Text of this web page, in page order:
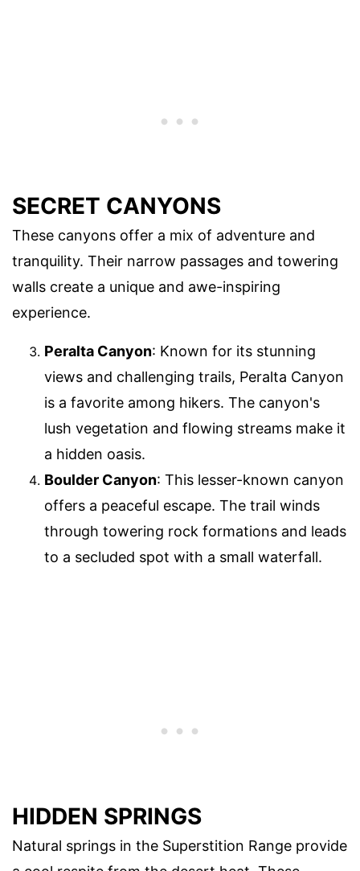
SECRET CANYONS
These canyons offer a mix of adventure and
tranquility. Their narrow passages and towering
walls create a unique and awe-inspiring
experience.
Peralta Canyon: Known for its stunning
views and challenging trails, Peralta Canyon
is a favorite among hikers. The canyon's
lush vegetation and flowing streams make it
a hidden oasis.
Boulder Canyon: This lesser-known canyon
offers a peaceful escape. The trail winds
through towering rock formations and leads
to a secluded spot with a small waterfall.
HIDDEN SPRINGS
Natural springs in the Superstition Range provide